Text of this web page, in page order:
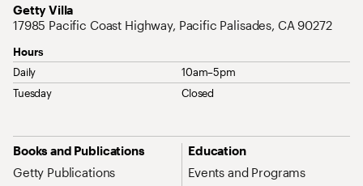
Getty Villa
Address
17985 Pacific Coast Highway, Pacific Palisades, CA 90272
Hours
Daily
10am–5pm
Tuesday
Closed
Site Map Navigation
Books and Publications
Getty Publications
Education
Events and Programs